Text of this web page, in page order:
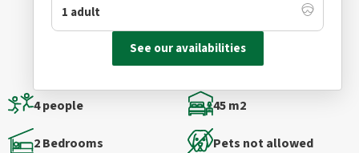
4 people 45 m2
2 Bedrooms Pets not allowed
See our availabilities